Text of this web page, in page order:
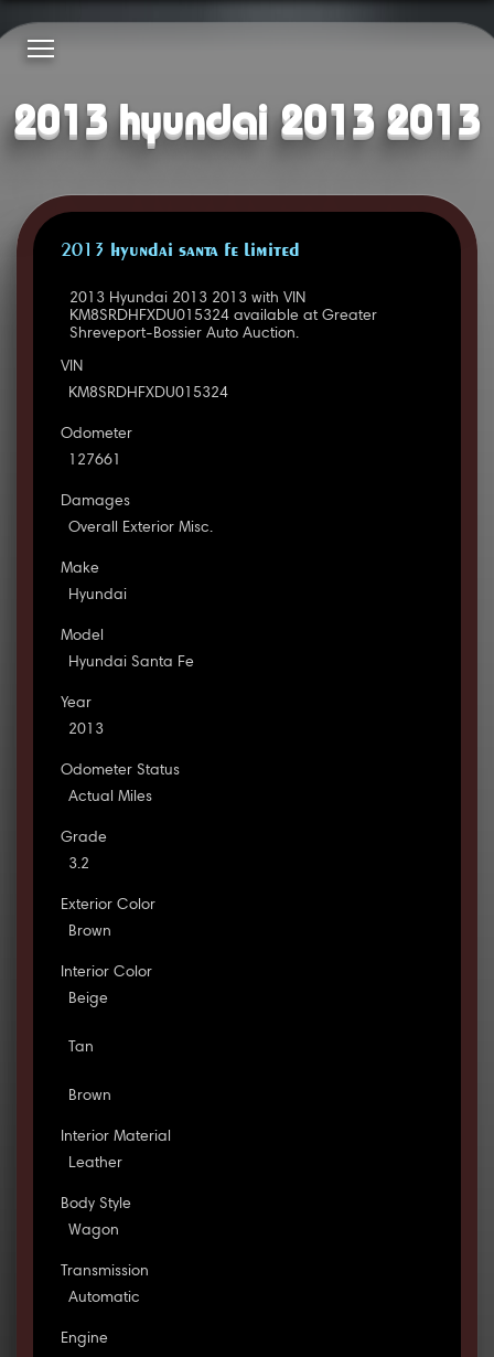
2013 hyundai 2013 2013
2013 HYUNDAI SANTA FE LIMITED
2013 Hyundai 2013 2013 with VIN
KM8SRDHFXDU015324 available at Greater
Shreveport-Bossier Auto Auction.
VIN
KM8SRDHFXDU015324
Odometer
127661
Damages
Overall Exterior Misc.
Make
Hyundai
Model
Hyundai Santa Fe
Year
2013
Odometer Status
Actual Miles
Grade
3.2
Exterior Color
Brown
Interior Color
Beige
Tan
Brown
Interior Material
Leather
Body Style
Wagon
Transmission
Automatic
Engine